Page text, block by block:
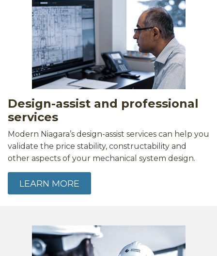
Design-assist and professional
services
Modern Niagara’s design-assist services can help you
validate the price stability, constructability and
other aspects of your mechanical system design.
LEARN MORE